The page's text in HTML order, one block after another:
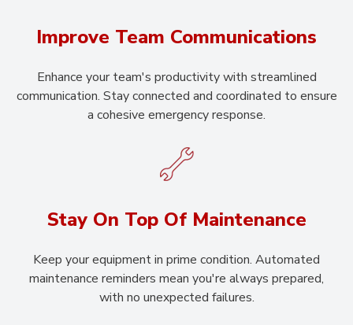
Improve Team Communications
Enhance your team's productivity with streamlined
communication. Stay connected and coordinated to ensure
a cohesive emergency response.
Stay On Top Of Maintenance
Keep your equipment in prime condition. Automated
maintenance reminders mean you're always prepared,
with no unexpected failures.